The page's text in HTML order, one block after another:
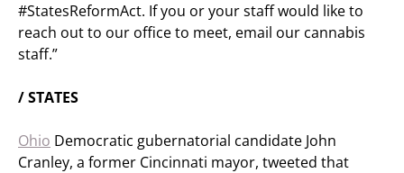
#StatesReformAct. If you or your staff would like to
reach out to our office to meet, email our cannabis
staff.”
/ STATES
Ohio Democratic gubernatorial candidate John
Cranley, a former Cincinnati mayor, tweeted that